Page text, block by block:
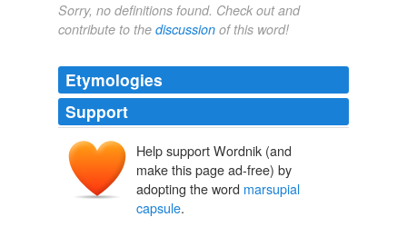
Sorry, no definitions found. Check out and
contribute to the discussion of this word!
Etymologies
Support
Help support Wordnik (and
make this page ad-free) by
adopting the word marsupial
capsule.